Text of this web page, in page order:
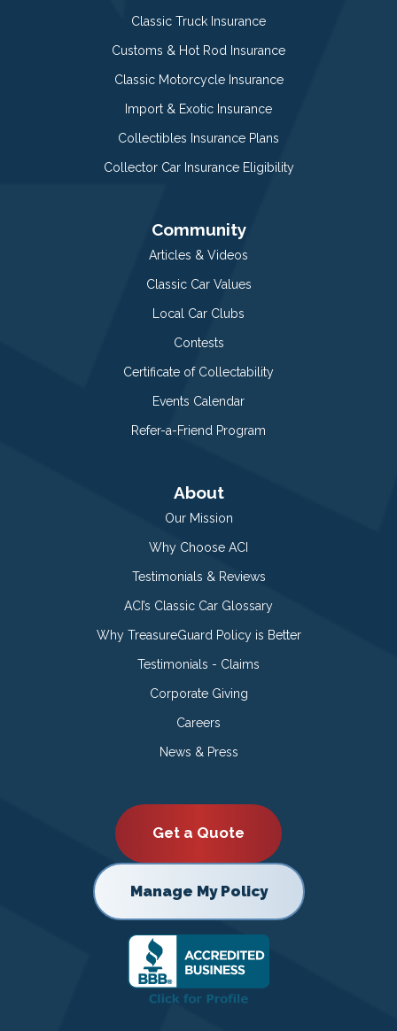
Classic Truck Insurance
Customs & Hot Rod Insurance
Classic Motorcycle Insurance
Import & Exotic Insurance
Collectibles Insurance Plans
Collector Car Insurance Eligibility
Community
Articles & Videos
Classic Car Values
Local Car Clubs
Contests
Certificate of Collectability
Events Calendar
Refer-a-Friend Program
About
Our Mission
Why Choose ACI
Testimonials & Reviews
ACI’s Classic Car Glossary
Why TreasureGuard Policy is Better
Testimonials - Claims
Corporate Giving
Careers
News & Press
Get a Quote
Manage My Policy